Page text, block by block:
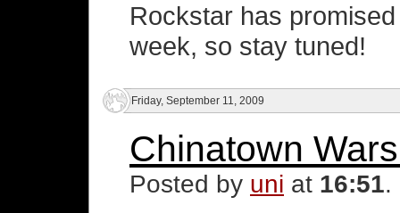
Rockstar has
week, so stay tuned!
Friday, September 11, 2009
Chinatown
Posted by uni at 16:51.